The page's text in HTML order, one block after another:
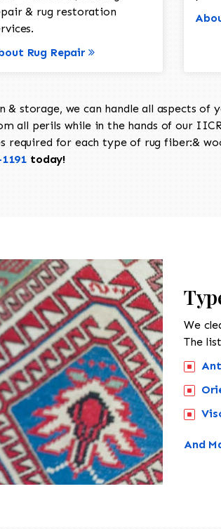
& rug restoration
Rug Repair
storage, we can handle all aspects
all perils while in the hands of our
required for each type of rug fiber:&
today!
We
The
And